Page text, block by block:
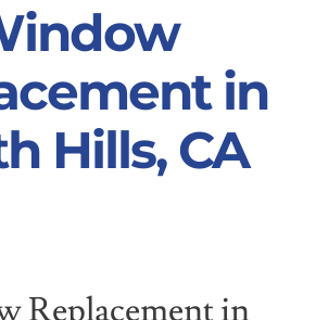
in
Hills, CA
Replacement in